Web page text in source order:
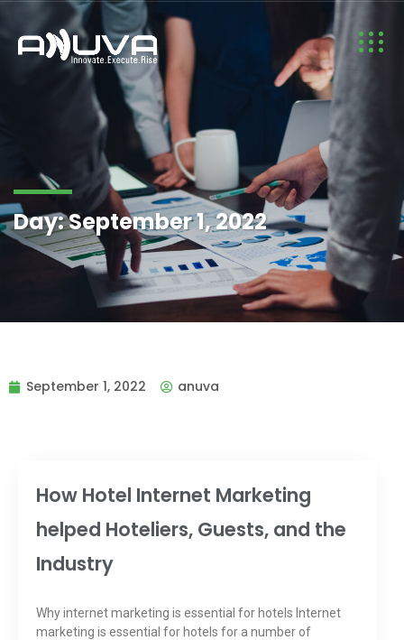
Day:September 1, 2022
September 1, 2022 anuva
How Hotel Internet Marketing
helped Hoteliers, Guests, and the
Industry
Why internet marketing is essential for hotels Internet
marketing is essential for hotels for a number of